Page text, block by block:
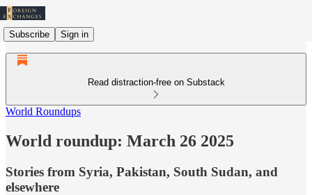
Subscribe Sign in
Read distraction-free on Substack
World Roundups
World roundup: March 26 2025
Stories from Syria, Pakistan, South Sudan, and
elsewhere